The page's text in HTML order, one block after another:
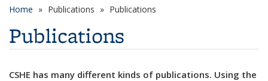
Home Publications Publications
Publications
CSHE has many different kinds of publications. Using the